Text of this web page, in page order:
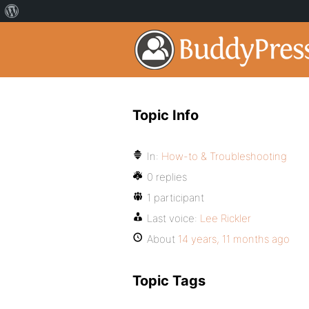
Topic Info
In: How-to & Troubleshooting
0 replies
1 participant
Last voice: Lee Rickler
About 14 years, 11 months ago
Topic Tags